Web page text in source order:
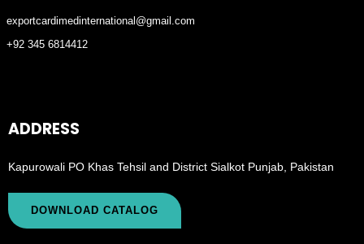
exportcardimedinternational@gmail.com
+92 345 6814412
ADDRESS
Kapurowali PO Khas Tehsil and District Sialkot Punjab, Pakistan
DOWNLOAD CATALOG